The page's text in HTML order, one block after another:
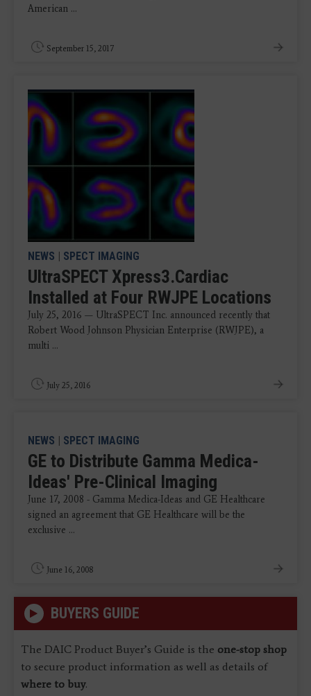
American ...
September 15, 2017
NEWS | SPECT IMAGING
UltraSPECT Xpress3.Cardiac
Installed at Four RWJPE Locations
July 25, 2016 — UltraSPECT Inc. announced recently that
Robert Wood Johnson Physician Enterprise (RWJPE), a
multi ...
July 25, 2016
NEWS | SPECT IMAGING
GE to Distribute Gamma Medica-
Ideas' Pre-Clinical Imaging
June 17, 2008 - Gamma Medica-Ideas and GE Healthcare
signed an agreement that GE Healthcare will be the
exclusive ...
June 16, 2008
BUYERS GUIDE
The DAIC Product Buyer’s Guide is the one-stop shop
to secure product information as well as details of
where to buy.